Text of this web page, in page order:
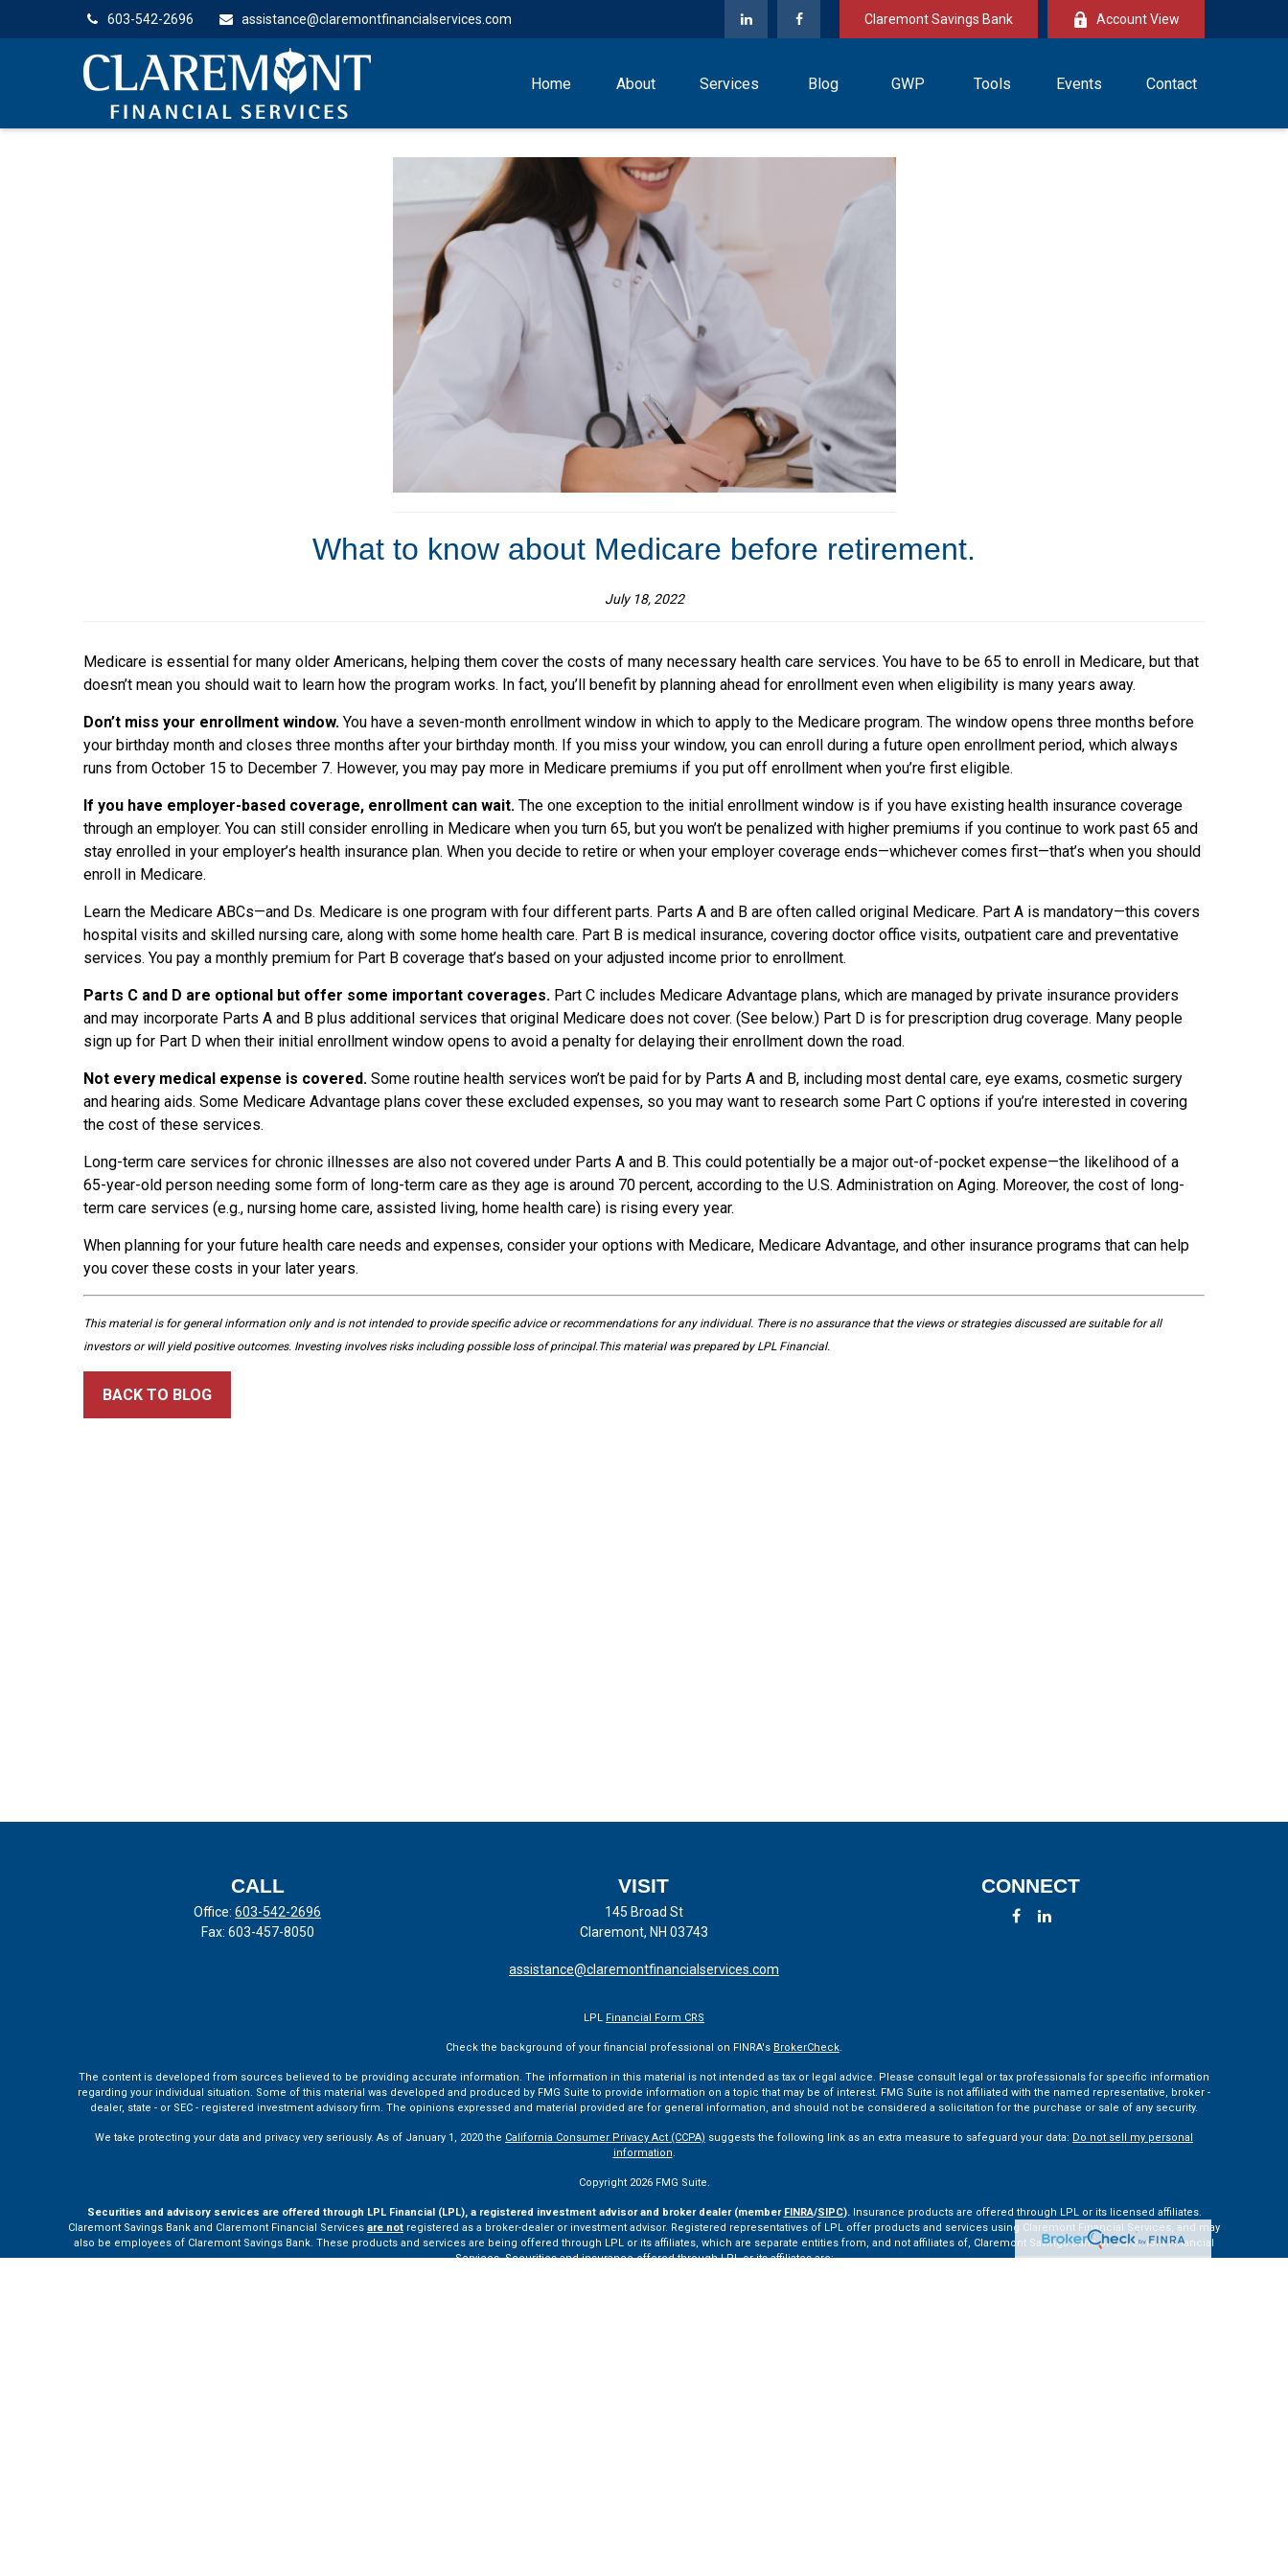
603-542-2696 assistance@claremontfinancialservices.com Claremont Savings Bank Account View
Home About Services Blog GWP Tools Events Contact
What to know about Medicare before retirement.
July 18, 2022
Medicare is essential for many older Americans, helping them cover the costs of many necessary health care services. You have to be 65 to enroll in Medicare, but that
doesn’t mean you should wait to learn how the program works. In fact, you’ll benefit by planning ahead for enrollment even when eligibility is many years away.
Don’t miss your enrollment window. You have a seven-month enrollment window in which to apply to the Medicare program. The window opens three months before
your birthday month and closes three months after your birthday month. If you miss your window, you can enroll during a future open enrollment period, which always
runs from October 15 to December 7. However, you may pay more in Medicare premiums if you put off enrollment when you’re first eligible.
If you have employer-based coverage, enrollment can wait. The one exception to the initial enrollment window is if you have existing health insurance coverage
through an employer. You can still consider enrolling in Medicare when you turn 65, but you won’t be penalized with higher premiums if you continue to work past 65 and
stay enrolled in your employer’s health insurance plan. When you decide to retire or when your employer coverage ends—whichever comes first—that’s when you should
enroll in Medicare.
Learn the Medicare ABCs—and Ds. Medicare is one program with four different parts. Parts A and B are often called original Medicare. Part A is mandatory—this covers
hospital visits and skilled nursing care, along with some home health care. Part B is medical insurance, covering doctor office visits, outpatient care and preventative
services. You pay a monthly premium for Part B coverage that’s based on your adjusted income prior to enrollment.
Parts C and D are optional but offer some important coverages. Part C includes Medicare Advantage plans, which are managed by private insurance providers
and may incorporate Parts A and B plus additional services that original Medicare does not cover. (See below.) Part D is for prescription drug coverage. Many people
sign up for Part D when their initial enrollment window opens to avoid a penalty for delaying their enrollment down the road.
Not every medical expense is covered. Some routine health services won’t be paid for by Parts A and B, including most dental care, eye exams, cosmetic surgery
and hearing aids. Some Medicare Advantage plans cover these excluded expenses, so you may want to research some Part C options if you’re interested in covering
the cost of these services.
Long-term care services for chronic illnesses are also not covered under Parts A and B. This could potentially be a major out-of-pocket expense—the likelihood of a
65-year-old person needing some form of long-term care as they age is around 70 percent, according to the U.S. Administration on Aging. Moreover, the cost of long-
term care services (e.g., nursing home care, assisted living, home health care) is rising every year.
When planning for your future health care needs and expenses, consider your options with Medicare, Medicare Advantage, and other insurance programs that can help
you cover these costs in your later years.
This material is for general information only and is not intended to provide specific advice or recommendations for any individual. There is no assurance that the views or strategies discussed are suitable for all
investors or will yield positive outcomes. Investing involves risks including possible loss of principal.This material was prepared by LPL Financial.
BACK TO BLOG
CALL
Office:603-542-2696
Fax: 603-457-8050
VISIT
145 Broad St
Claremont, NH 03743
CONNECT
assistance@claremontfinancialservices.com
LPL Financial Form CRS
Check the background of your financial professional on FINRA's BrokerCheck.
The content is developed from sources believed to be providing accurate information. The information in this material is not intended as tax or legal advice. Please consult legal or tax professionals for specific information
regarding your individual situation. Some of this material was developed and produced by FMG Suite to provide information on a topic that may be of interest. FMG Suite is not affiliated with the named representative, broker -
dealer, state - or SEC - registered investment advisory firm. The opinions expressed and material provided are for general information, and should not be considered a solicitation for the purchase or sale of any security.
We take protecting your data and privacy very seriously. As of January 1, 2020 the California Consumer Privacy Act (CCPA) suggests the following link as an extra measure to safeguard your data: Do not sell my personal
information.
Copyright 2026 FMG Suite.
Securities and advisory services are offered through LPL Financial (LPL), a registered investment advisor and broker dealer (member FINRA/SIPC).Insurance products are offered through LPL or its licensed affiliates.
Claremont Savings Bank and Claremont Financial Services are not registered as a broker-dealer or investment advisor. Registered representatives of LPL offer products and services using Claremont Financial Services, and may
also be employees of Claremont Savings Bank. These products and services are being offered through LPL or its affiliates, which are separate entities from, and not affiliates of, Claremont Savings Bank or Claremont Financial
Services. Securities and insurance offered through LPL or its affiliates are: